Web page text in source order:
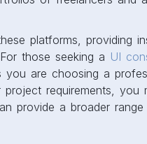
platforms, providing
those seeking a UI
you are choosing a
requirements, you
provide a broader